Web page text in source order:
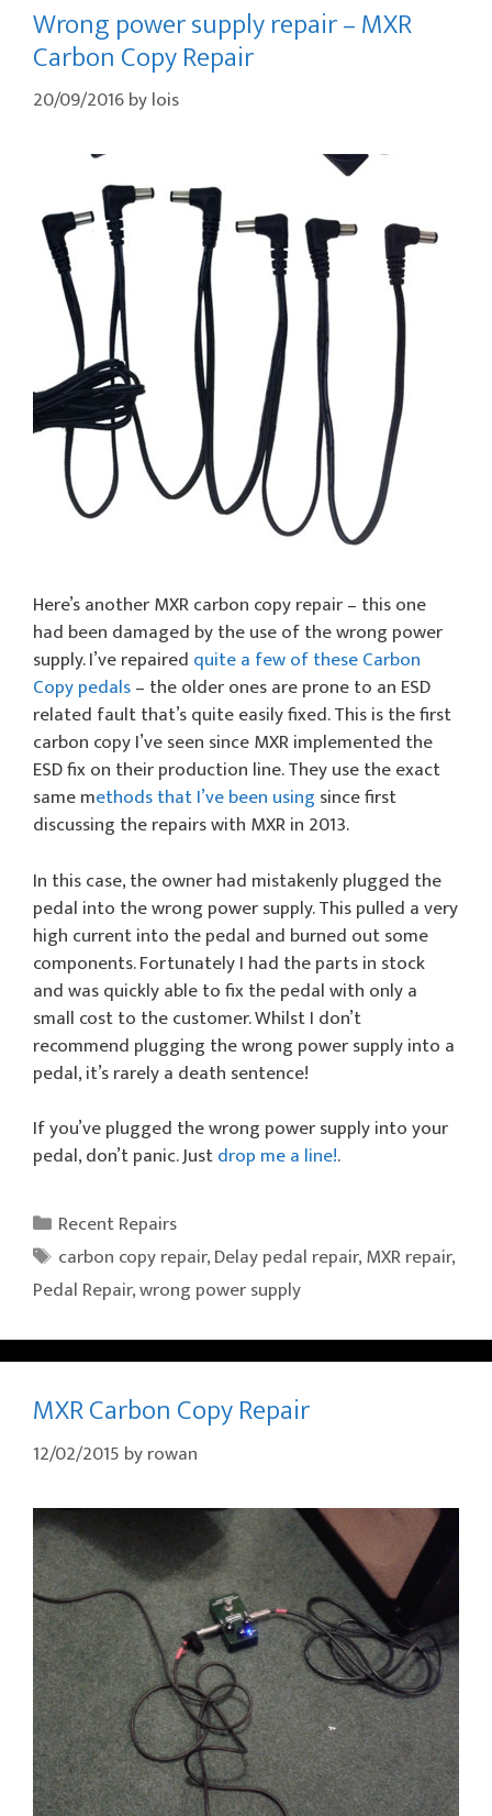
Wrong power supply repair – MXR
Carbon Copy Repair
20/09/2016bylois
Here’s another MXR carbon copy repair – this one
had been damaged by the use of the wrong power
supply. I’ve repaired quite a few of these Carbon
Copy pedals– the older ones are prone to an ESD
related fault that’s quite easily fixed. This is the first
carbon copy I’ve seen since MXR implemented the
ESD fix on their production line. They use the exact
same methods that I’ve been using since first
discussing the repairs with MXR in 2013.
In this case, the owner had mistakenly plugged the
pedal into the wrong power supply. This pulled a very
high current into the pedal and burned out some
components. Fortunately I had the parts in stock
and was quickly able to fix the pedal with only a
small cost to the customer. Whilst I don’t
recommend plugging the wrong power supply into a
pedal, it’s rarely a death sentence!
If you’ve plugged the wrong power supply into your
pedal, don’t panic. Justdrop me a line!.
Categories
Recent Repairs
Tags
carbon copy repair,Delay pedal repair,MXR repair,
Pedal Repair,wrong power supply
MXR Carbon Copy Repair
12/02/2015 byrowan